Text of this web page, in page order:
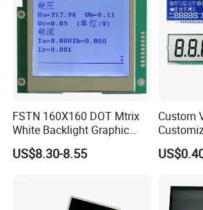
FSTN 160X160 DOT Mtrix
White Backlight Graphic
LCD Display
US$8.30-8.55
Custom
Panel
Low
LCD